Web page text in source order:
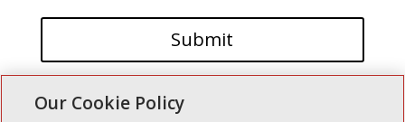
Our Cookie Policy